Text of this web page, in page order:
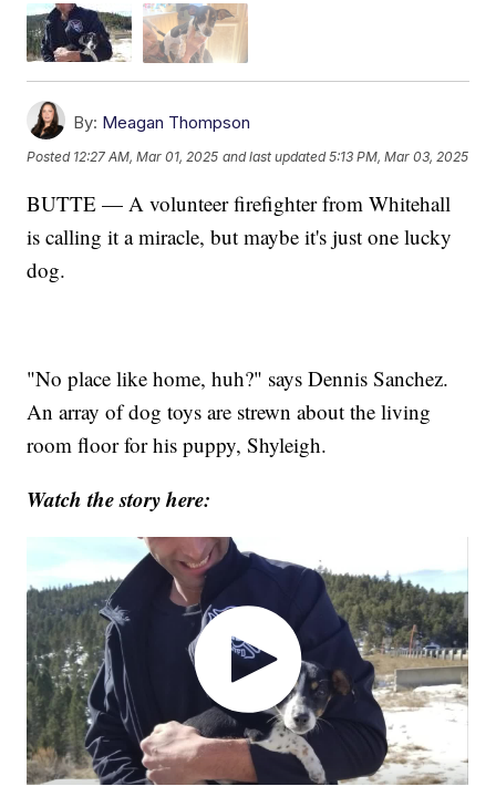
By: Meagan Thompson
Posted 12:27 AM, Mar 01, 2025 and last updated 5:13 PM, Mar 03, 2025
BUTTE — A volunteer firefighter from Whitehall
is calling it a miracle, but maybe it's just one lucky
dog.
"No place like home, huh?" says Dennis Sanchez.
An array of dog toys are strewn about the living
room floor for his puppy, Shyleigh.
Watch the story here: